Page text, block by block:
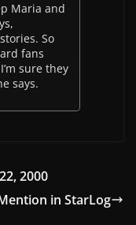
Maria and
So
fans
sure they
says.
2000
in StarLog